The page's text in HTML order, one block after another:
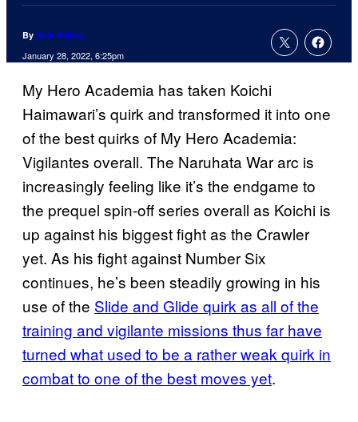
By Nick Valdez
January 28, 2022, 6:25pm
My Hero Academia has taken Koichi
Haimawari’s quirk and transformed it into one
of the best quirks of My Hero Academia:
Vigilantes overall. The Naruhata War arc is
increasingly feeling like it’s the endgame to
the prequel spin-off series overall as Koichi is
up against his biggest fight as the Crawler
yet. As his fight against Number Six
continues, he’s been steadily growing in his
use of the Slide and Glide quirk as all of the
training and vigilante missions thus far have
turned what used to be a rather weak quirk in
combat to one of the best moves yet.